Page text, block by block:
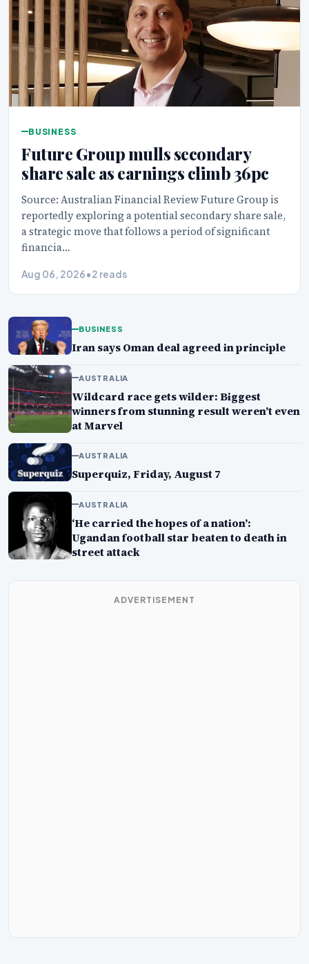
BUSINESS
Future Group mulls secondary
share sale as earnings climb 36pc
Source: Australian Financial Review Future Group is
reportedly exploring a potential secondary share sale,
a strategic move that follows a period of significant
financia…
Aug 06, 2026•2 reads
BUSINESS
Iran says Oman deal agreed in principle
AUSTRALIA
Wildcard race gets wilder: Biggest
winners from stunning result weren’t even
at Marvel
AUSTRALIA
Superquiz, Friday, August 7
AUSTRALIA
‘He carried the hopes of a nation’:
Ugandan football star beaten to death in
street attack
ADVERTISEMENT